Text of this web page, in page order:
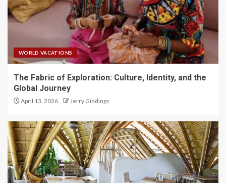
WORLD VACATIONS
The Fabric of Exploration: Culture, Identity, and the
Global Journey
April 13, 2026 Jerry Giddings